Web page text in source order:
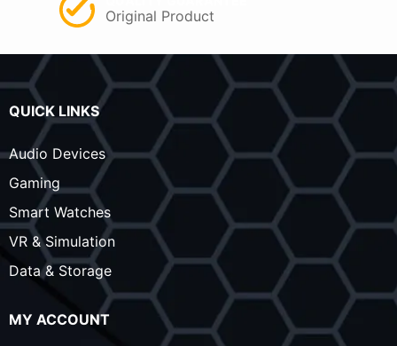
Original Product
QUICK LINKS
Audio Devices
Gaming
Smart Watches
VR & Simulation
Data & Storage
MY ACCOUNT